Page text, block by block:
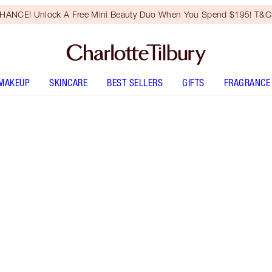
Unlock A Free Mini Beauty Duo When You Spend $195!
SKINCARE BEST SELLERS GIFTS FRAGRANCE